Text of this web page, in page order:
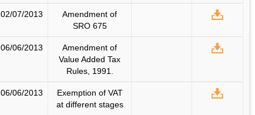
02/07/2013
Amendment of
SRO 675
06/06/2013
Amendment of
Value Added Tax
Rules, 1991.
06/06/2013
Exemption of VAT
at different stages